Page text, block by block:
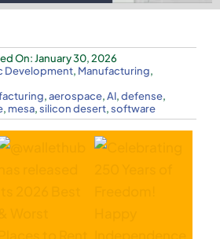
On: January 30, 2026
Development, Manufacturing,
,aerospace,AI,defense,
, mesa,silicon desert,software